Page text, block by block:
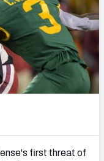
Leaderboards
first threat of